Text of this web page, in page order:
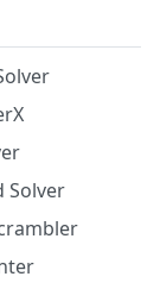
Solver